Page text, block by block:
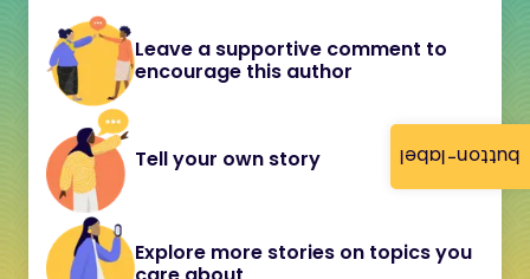
button-label
Leave a supportive comment to
encourage this author
Tell your own story
Explore more stories on topics you